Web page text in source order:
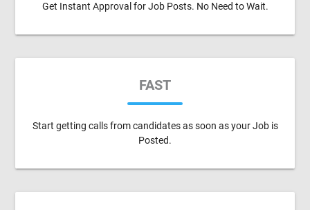
Get Instant Approval for Job Posts. No Need to Wait.
FAST
Start getting calls from candidates as soon as your Job is
Posted.